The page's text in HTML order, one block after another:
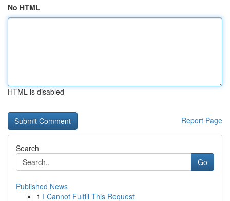
No HTML
HTML is disabled
Report Page
Search
Go
Published News
1 I Cannot Fulfill This Request